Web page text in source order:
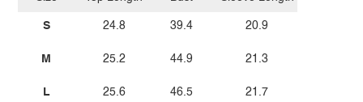
S
M
L
24.8
25.2
25.6
39.4
44.9
46.5
20.9
21.3
21.7